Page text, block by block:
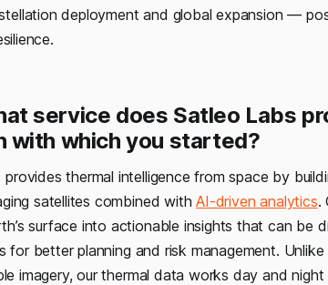
deployment and global expansion —
service does Satleo Labs
with which you started?
provides thermal intelligence from space by
satellites combined withAI-driven analytics.
surface into actionable insights that can be
for better planning and risk management.
imagery, our thermal data works day and